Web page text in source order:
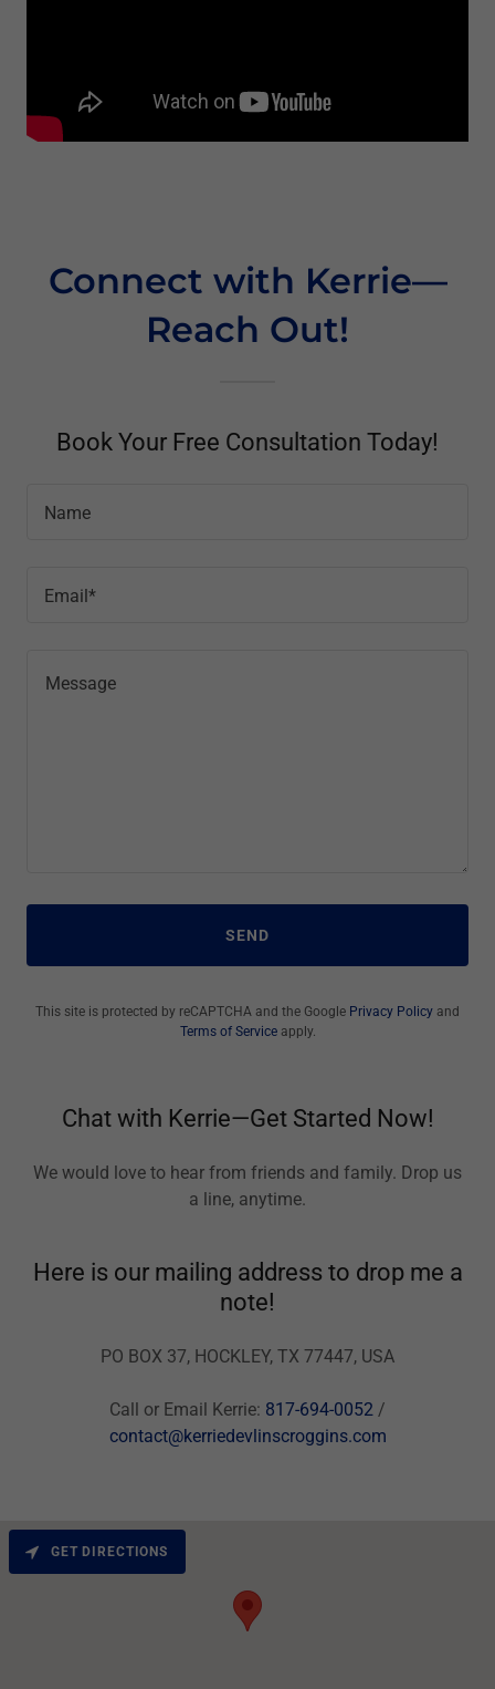
Connect with Kerrie—
Reach Out!
Book Your Free Consultation Today!
Name
Email*
SEND
This site is protected by reCAPTCHA and the Google Privacy Policy and
Terms of Serviceapply.
Chat with Kerrie—Get Started Now!
We would love to hear from friends and family. Drop us
a line, anytime.
Here is our mailing address to drop me a
note!
PO BOX 37, HOCKLEY, TX 77447, USA
Call or Email Kerrie: 817-694-0052 /
contact@kerriedevlinscroggins.com
GET DIRECTIONS